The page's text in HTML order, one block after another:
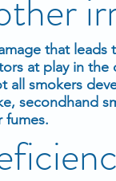
that leads
at play in
all smokers
secondhand
fumes.